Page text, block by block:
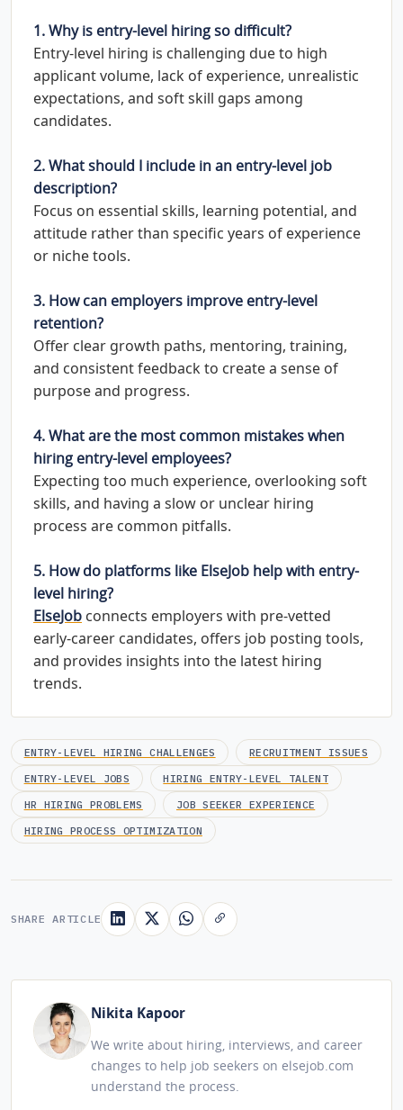
1. Why is entry-level hiring so difficult?
Entry-level hiring is challenging due to high
applicant volume, lack of experience, unrealistic
expectations, and soft skill gaps among
candidates.
2. What should I include in an entry-level job
description?
Focus on essential skills, learning potential, and
attitude rather than specific years of experience
or niche tools.
3. How can employers improve entry-level
retention?
Offer clear growth paths, mentoring, training,
and consistent feedback to create a sense of
purpose and progress.
4. What are the most common mistakes when
hiring entry-level employees?
Expecting too much experience, overlooking soft
skills, and having a slow or unclear hiring
process are common pitfalls.
5. How do platforms like ElseJob help with entry-
level hiring?
ElseJob connects employers with pre-vetted
early-career candidates, offers job posting tools,
and provides insights into the latest hiring
trends.
ENTRY-LEVEL HIRING CHALLENGES
RECRUITMENT ISSUES
ENTRY-LEVEL JOBS
HIRING ENTRY-LEVEL TALENT
HR HIRING PROBLEMS
JOB SEEKER EXPERIENCE
HIRING PROCESS OPTIMIZATION
SHARE ARTICLE
Nikita Kapoor
We write about hiring, interviews, and career
changes to help job seekers on elsejob.com
understand the process.